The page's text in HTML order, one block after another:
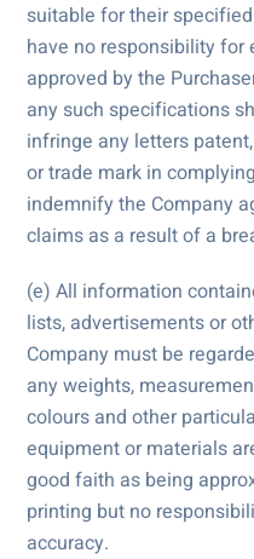
suitable for their
have no responsibility for
approved by the
any such specifications
infringe any letters
or trade mark in
indemnify the Company
claims as a result of a
(e) All information
lists, advertisements or
Company must be
any weights,
colours and other
equipment or materials
good faith as being
printing but no
accuracy.